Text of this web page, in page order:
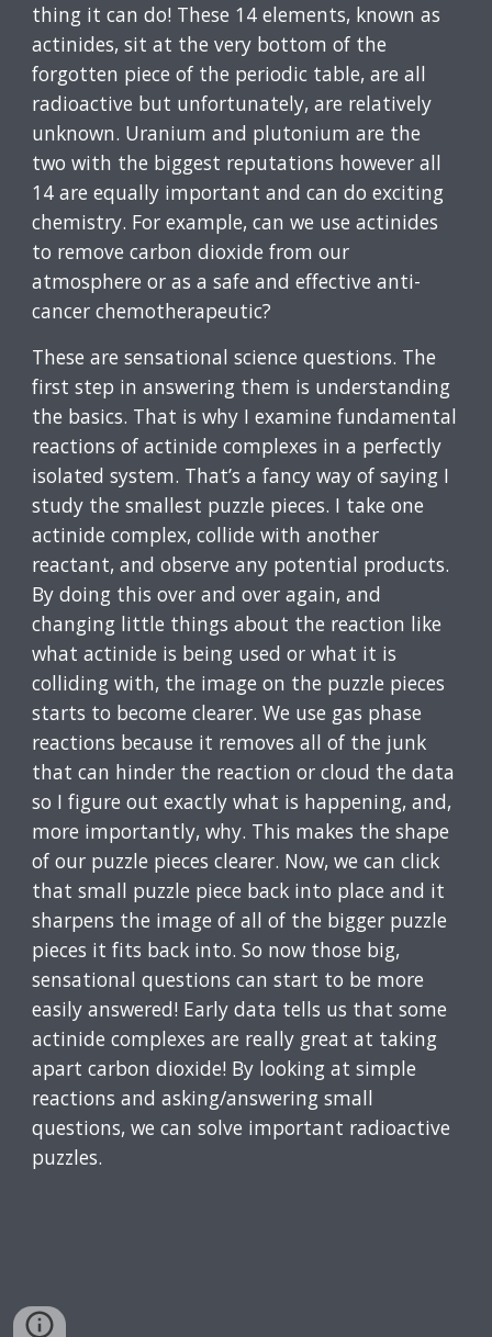
thing it can do! These 14 elements, known as
actinides, sit at the very bottom of the
forgotten piece of the periodic table, are all
radioactive but unfortunately, are relatively
unknown. Uranium and plutonium are the
two with the biggest reputations however all
14 are equally important and can do exciting
chemistry. For example, can we use actinides
to remove carbon dioxide from our
atmosphere or as a safe and effective anti-
cancer chemotherapeutic?
These are sensational science questions. The
first step in answering them is understanding
the basics. That is why I examine fundamental
reactions of actinide complexes in a perfectly
isolated system. That’s a fancy way of saying I
study the smallest puzzle pieces. I take one
actinide complex, collide with another
reactant, and observe any potential products.
By doing this over and over again, and
changing little things about the reaction like
what actinide is being used or what it is
colliding with, the image on the puzzle pieces
starts to become clearer. We use gas phase
reactions because it removes all of the junk
that can hinder the reaction or cloud the data
so I figure out exactly what is happening, and,
more importantly, why. This makes the shape
of our puzzle pieces clearer. Now, we can click
that small puzzle piece back into place and it
sharpens the image of all of the bigger puzzle
pieces it fits back into. So now those big,
sensational questions can start to be more
easily answered! Early data tells us that some
actinide complexes are really great at taking
apart carbon dioxide! By looking at simple
reactions and asking/answering small
questions, we can solve important radioactive
puzzles.